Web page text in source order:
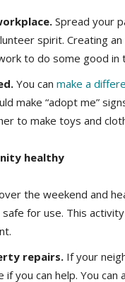
Spread your
spirit. Creating
to do some good in
You can make a
make “adopt me”
to make toys and
healthy
the weekend and
for use. This
repairs. If your
you can help. You can